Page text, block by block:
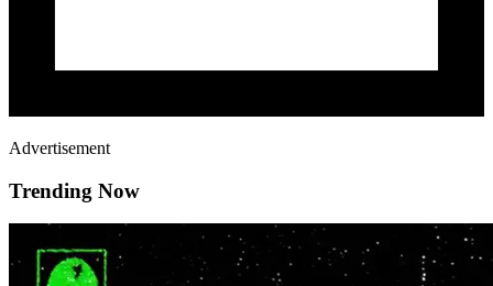
Advertisement
Trending Now